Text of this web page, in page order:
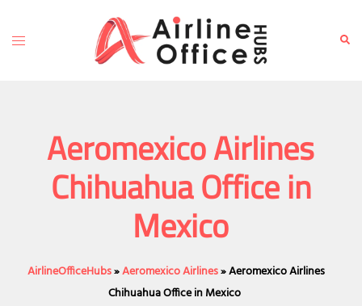
content
Toggle
Aeromexico Airlines
Chihuahua Office in
Mexico
AirlineOfficeHubs»Aeromexico Airlines»Aeromexico Airlines
Chihuahua Office in Mexico